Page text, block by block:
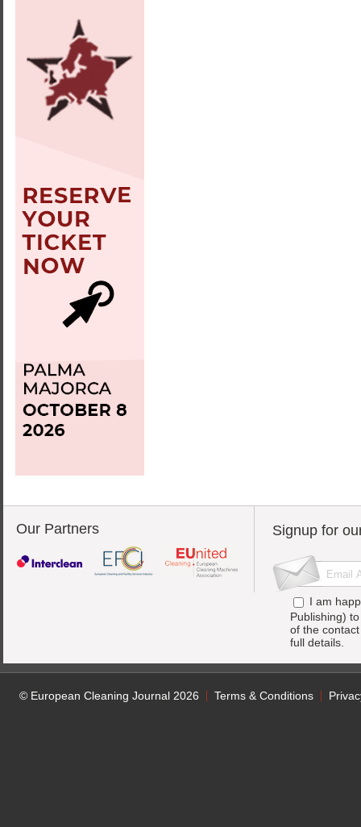
Our Partners Signup for
I am
Publishing)
of the
full details.
© European Cleaning Journal 2026 Terms & Conditions